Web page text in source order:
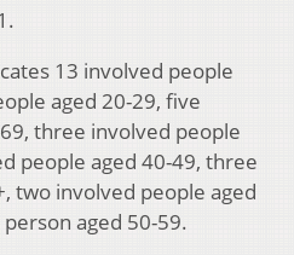
13 involved people
aged 20-29, five
three involved people
people aged 40-49, three
two involved people aged
aged 50-59.